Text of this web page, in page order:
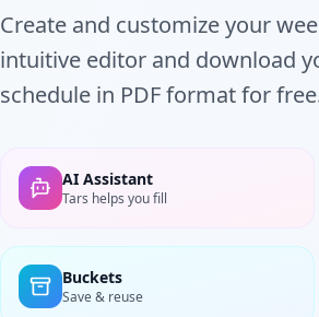
Create and customize your
intuitive editor and download
schedule in PDF format for
AI Assistant
Tars helps you fill
Buckets
Save & reuse